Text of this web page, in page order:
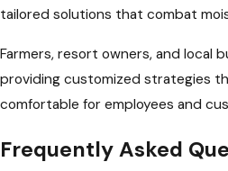
tailored solutions that combat
Farmers, resort owners, and local
providing customized strategies
comfortable for employees and
Frequently Asked